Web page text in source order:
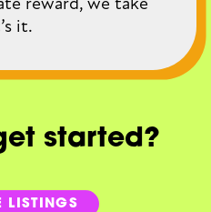
it.
started?
LISTINGS